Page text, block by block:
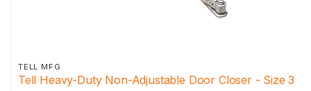
TELL MFG
Tell Heavy-Duty Non-Adjustable Door Closer - Size 3